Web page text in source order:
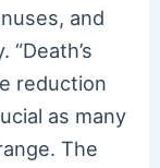
and
reduction
as many
The